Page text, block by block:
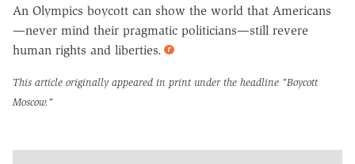
An Olympics boycott can show the world that Americans
—never mind their pragmatic politicians—still revere
human rights and liberties.
This article originally appeared in print under the headline "Boycott
Moscow."